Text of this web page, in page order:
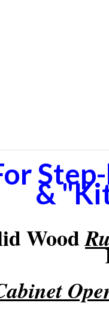
&
Wood